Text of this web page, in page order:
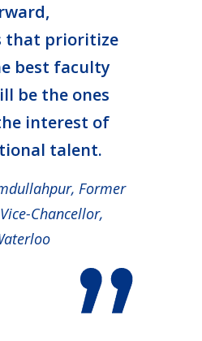
that prioritize
best faculty
be the ones
interest of
talent.
Former
Chancellor,